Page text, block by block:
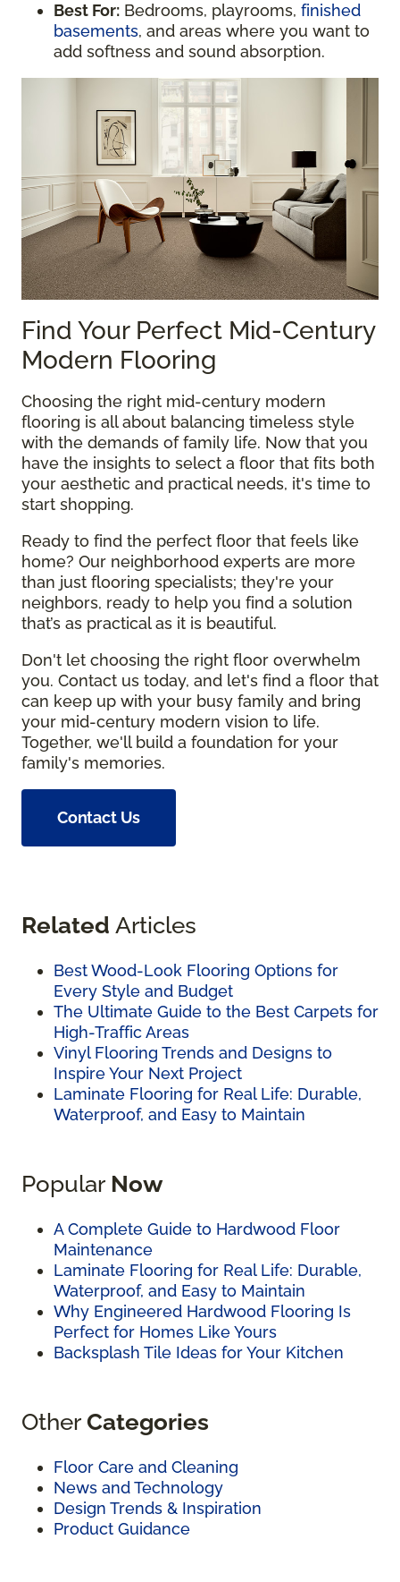
Best For: Bedrooms, playrooms, finished
basements, and areas where you want to
add softness and sound absorption.
Find Your Perfect Mid-Century
Modern Flooring
Choosing the right mid-century modern
flooring is all about balancing timeless style
with the demands of family life. Now that you
have the insights to select a floor that fits both
your aesthetic and practical needs, it's time to
start shopping.
Ready to find the perfect floor that feels like
home? Our neighborhood experts are more
than just flooring specialists; they're your
neighbors, ready to help you find a solution
that’s as practical as it is beautiful.
Don't let choosing the right floor overwhelm
you. Contact us today, and let's find a floor that
can keep up with your busy family and bring
your mid-century modern vision to life.
Together, we'll build a foundation for your
family's memories.
Contact Us
Related Articles
Best Wood-Look Flooring Options for
Every Style and Budget
The Ultimate Guide to the Best Carpets for
High-Traffic Areas
Vinyl Flooring Trends and Designs to
Inspire Your Next Project
Laminate Flooring for Real Life: Durable,
Waterproof, and Easy to Maintain
Popular Now
A Complete Guide to Hardwood Floor
Maintenance
Laminate Flooring for Real Life: Durable,
Waterproof, and Easy to Maintain
Why Engineered Hardwood Flooring Is
Perfect for Homes Like Yours
Backsplash Tile Ideas for Your Kitchen
OtherCategories
Floor Care and Cleaning
News and Technology
Design Trends & Inspiration
Product Guidance